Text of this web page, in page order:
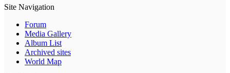
Site Navigation
Forum
Media Gallery
Album List
Archived sites
World Map